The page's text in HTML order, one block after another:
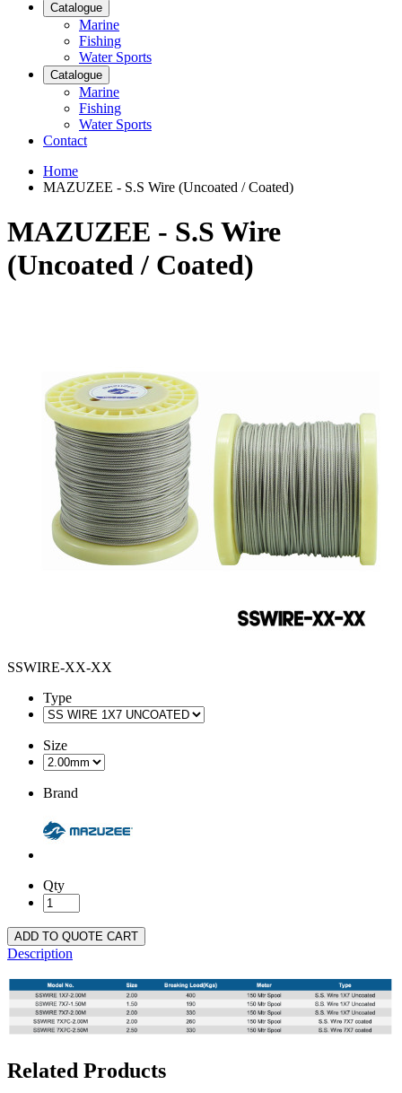
Catalogue
Marine
Fishing
Water Sports
Catalogue
Marine
Fishing
Water Sports
Contact
Home
MAZUZEE - S.S Wire (Uncoated / Coated)
MAZUZEE - S.S Wire
(Uncoated / Coated)
SSWIRE-XX-XX
Type
Size
Brand
Qty
ADD TO QUOTE CART
Description
Related Products